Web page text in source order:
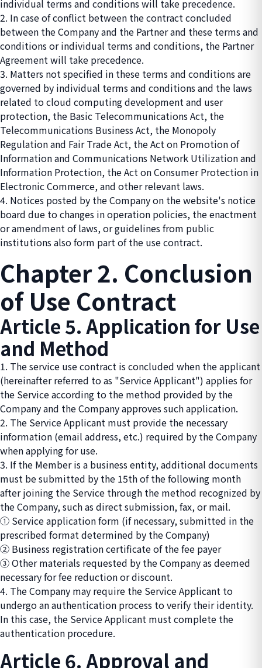
individual terms and conditions will take precedence.
2. In case of conflict between the contract concluded
between the Company and the Partner and these terms and
conditions or individual terms and conditions, the Partner
Agreement will take precedence.
3. Matters not specified in these terms and conditions are
governed by individual terms and conditions and the laws
related to cloud computing development and user
protection, the Basic Telecommunications Act, the
Telecommunications Business Act, the Monopoly
Regulation and Fair Trade Act, the Act on Promotion of
Information and Communications Network Utilization and
Information Protection, the Act on Consumer Protection in
Electronic Commerce, and other relevant laws.
4. Notices posted by the Company on the website's notice
board due to changes in operation policies, the enactment
or amendment of laws, or guidelines from public
institutions also form part of the use contract.
Chapter 2. Conclusion
of Use Contract
Article 5. Application for Use
and Method
1. The service use contract is concluded when the applicant
(hereinafter referred to as "Service Applicant") applies for
the Service according to the method provided by the
Company and the Company approves such application.
2. The Service Applicant must provide the necessary
information (email address, etc.) required by the Company
when applying for use.
3. If the Member is a business entity, additional documents
must be submitted by the 15th of the following month
after joining the Service through the method recognized by
the Company, such as direct submission, fax, or mail.
① Service application form (if necessary, submitted in the
prescribed format determined by the Company)
② Business registration certificate of the fee payer
③ Other materials requested by the Company as deemed
necessary for fee reduction or discount.
4. The Company may require the Service Applicant to
undergo an authentication process to verify their identity.
In this case, the Service Applicant must complete the
authentication procedure.
Article 6. Approval and